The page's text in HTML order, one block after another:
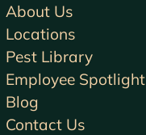
About Us
Locations
Pest Library
Employee Spotlight
Blog
Contact Us